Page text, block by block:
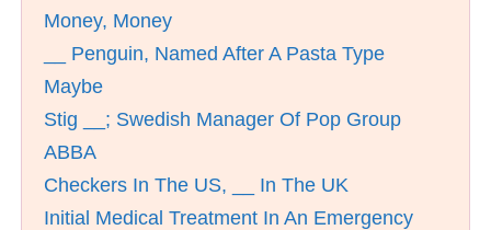
Money, Money
__ Penguin, Named After A Pasta Type
Maybe
Stig __; Swedish Manager Of Pop Group
ABBA
Checkers In The US, __ In The UK
Initial Medical Treatment In An Emergency